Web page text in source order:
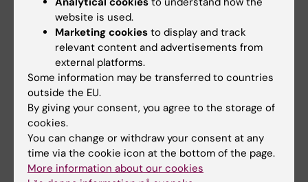
Lazarinis S; Eisler T; Brismar H; Mukka S; Kernell
P-J; Mohaddes M; Skoeldenberg O; Gordon M
ARTICLE:ACTA ORTHOPAEDICA.2025;96:176-
Correlation between a real-time bioparticle
detection device and a traditional
microbiological active air sampler monitoring
air quality in an operating room during
elective arthroplasty surgery: a prospective
feasibility study
website is used.
Marketing cookies to display and track
relevant content and advertisements from
external platforms.
Some information may be transferred to countries
outside the EU.
By giving your consent, you agree to the storage of
cookies.
You can change or withdraw your consent at any
time via the cookie icon at the bottom of the page.
More information about our cookies